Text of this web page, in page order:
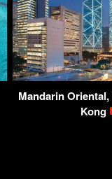
Mandarin
Kong